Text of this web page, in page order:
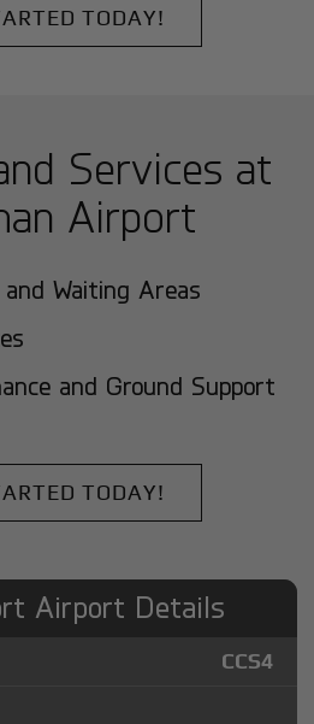
TODAY!
Services at
Airport
Waiting Areas
and Ground Support
TODAY!
Airport Details
CCS4